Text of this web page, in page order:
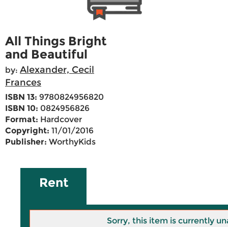
All Things Bright
and Beautiful
by: Alexander, Cecil
Frances
ISBN 13: 9780824956820
ISBN 10: 0824956826
Format: Hardcover
Copyright: 11/01/2016
Publisher: WorthyKids
Rent
Sorry, this item is currently